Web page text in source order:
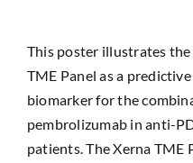
This poster illustrates
TME Panel as a
biomarker for the
pembrolizumab in anti-
patients. The Xerna TME